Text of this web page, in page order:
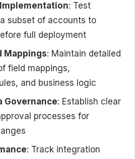
: Test
subset of accounts to
full deployment
Mappings: Maintain detailed
field mappings,
and business logic
Governance: Establish clear
processes for
: Track integration